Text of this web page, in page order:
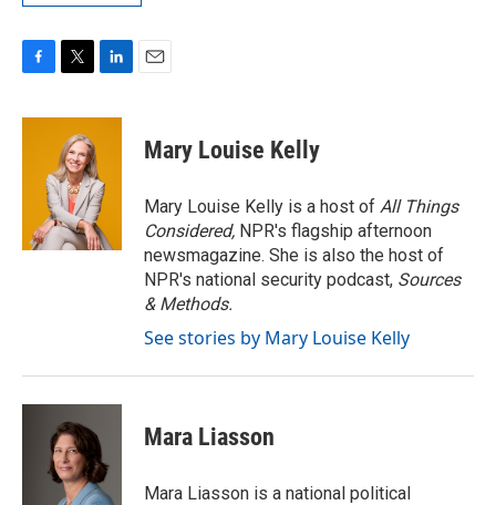
c
i
t
t
e
r
n
d
I
n
Mary Louise Kelly
Mary Louise Kelly is a host of All Things
Considered, NPR's flagship afternoon
newsmagazine. She is also the host of
NPR's national security podcast, Sources
& Methods.
See stories by Mary Louise Kelly
Mara Liasson
Mara Liasson is a national political